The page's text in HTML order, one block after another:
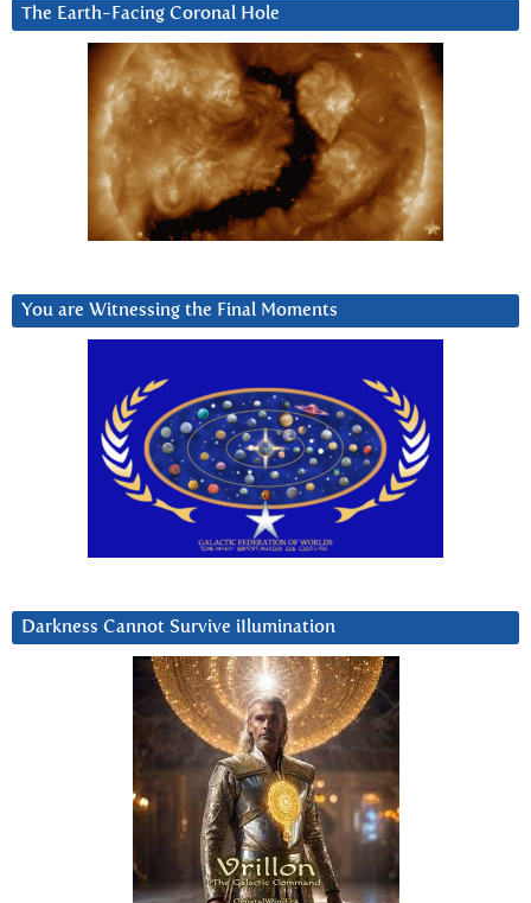
The Earth-Facing Coronal Hole
You are Witnessing the Final Moments
Darkness Cannot Survive iIlumination